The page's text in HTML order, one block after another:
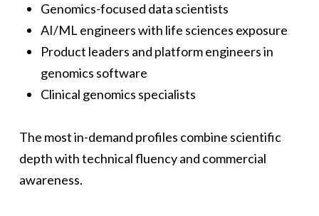
Genomics-focused data scientists
AI/ML engineers with life sciences exposure
Product leaders and platform engineers in
genomics software
Clinical genomics specialists
The most in-demand profiles combine scientific
depth with technical fluency and commercial
awareness.